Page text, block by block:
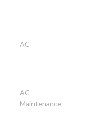
AC
AC
Maintenance